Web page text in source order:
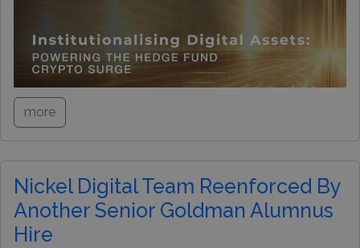
more
Nickel Digital Team Reenforced By
Another Senior Goldman Alumnus
Hire